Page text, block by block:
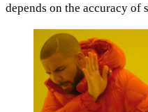
depends on the accuracy of